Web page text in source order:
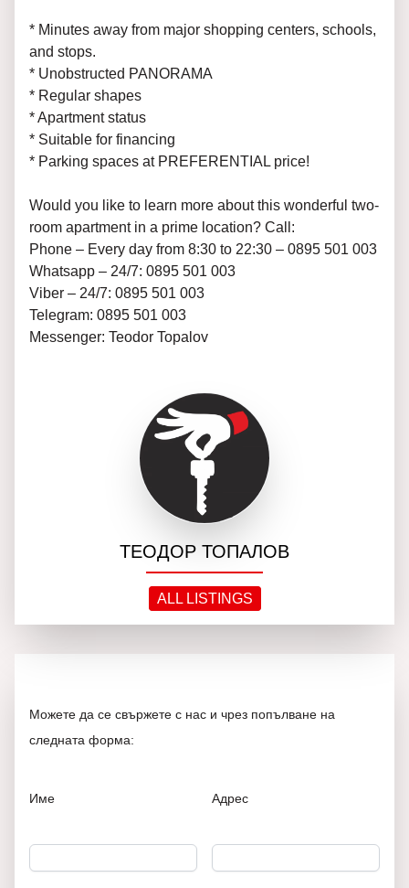
* Minutes away from major shopping centers, schools,
and stops.
* Unobstructed PANORAMA
* Regular shapes
* Apartment status
* Suitable for financing
* Parking spaces at PREFERENTIAL price!
Would you like to learn more about this wonderful two-
room apartment in a prime location? Call:
Phone – Every day from 8:30 to 22:30 – 0895 501 003
Whatsapp – 24/7: 0895 501 003
Viber – 24/7: 0895 501 003
Telegram: 0895 501 003
Messenger: Teodor Topalov
ТЕОДОР ТОПАЛОВ
ALL LISTINGS
Можете да се свържете с нас и чрез попълване на
следната форма:
Име Адрес